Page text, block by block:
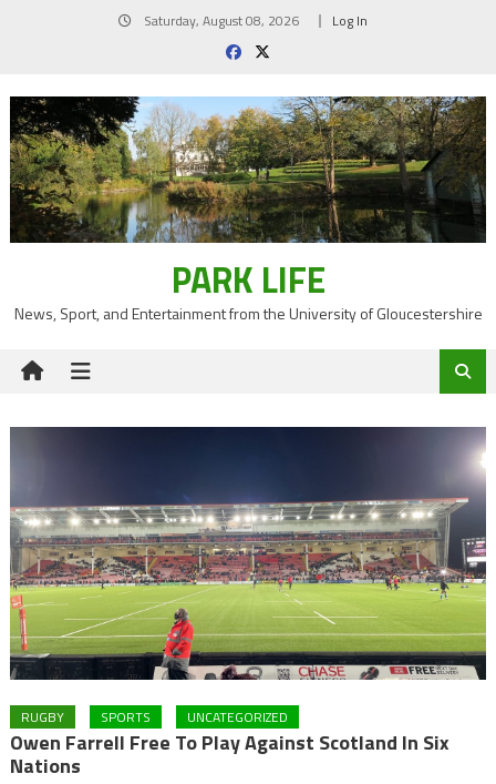
Saturday, August 08, 2026 Log In
PARK LIFE
News, Sport, and Entertainment from the University of Gloucestershire
RUGBY SPORTS UNCATEGORIZED
Owen Farrell Free To Play Against Scotland In Six
Nations